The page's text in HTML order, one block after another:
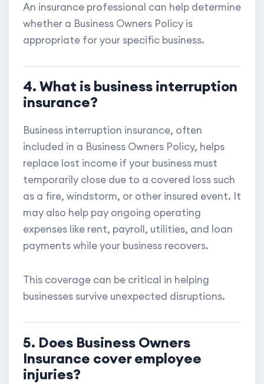
An insurance professional can help determine
whether a Business Owners Policy is
appropriate for your specific business.
4. What is business interruption
insurance?
Business interruption insurance, often
included in a Business Owners Policy, helps
replace lost income if your business must
temporarily close due to a covered loss such
as a fire, windstorm, or other insured event. It
may also help pay ongoing operating
expenses like rent, payroll, utilities, and loan
payments while your business recovers.
This coverage can be critical in helping
businesses survive unexpected disruptions.
5. Does Business Owners
Insurance cover employee
injuries?